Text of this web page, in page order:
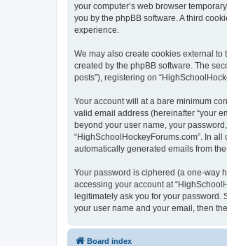
your computer’s web browser
you by the phpBB software. A third
experience.
We may also create cookies external
created by the phpBB software. The
posts”), registering on
Your account will at a bare minimum
valid email address (hereinafter “your
beyond your user name, your
“HighSchoolHockeyForums.com”. In
automatically generated emails from the
Your password is ciphered (a one-way
accessing your account at
legitimately ask you for your password.
your user name and your email, then
Board index